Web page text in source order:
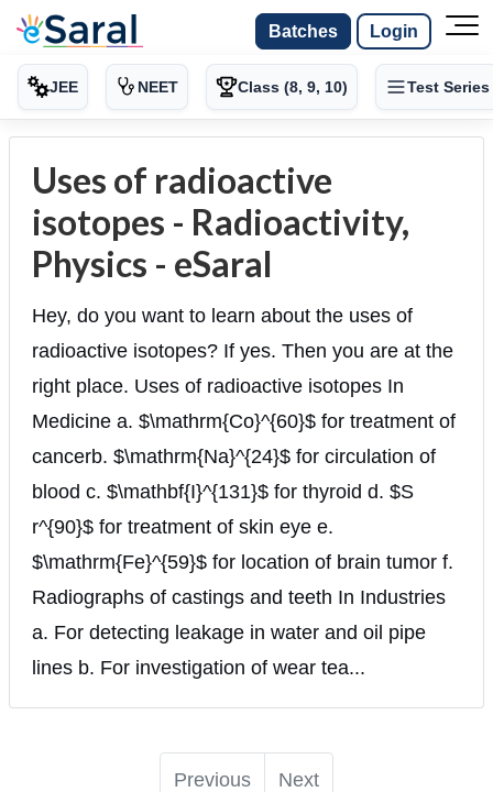
Batches Login
JEE NEET Class (8, 9, 10) Test Series
Uses of radioactive
isotopes - Radioactivity,
Physics - eSaral
Hey, do you want to learn about the uses of
radioactive isotopes? If yes. Then you are at the
right place. Uses of radioactive isotopes In
Medicine a. $\mathrm{Co}^{60}$ for treatment of
cancerb. $\mathrm{Na}^{24}$ for circulation of
blood c. $\mathbf{I}^{131}$ for thyroid d. $S
r^{90}$ for treatment of skin eye e.
$\mathrm{Fe}^{59}$ for location of brain tumor f.
Radiographs of castings and teeth In Industries
a. For detecting leakage in water and oil pipe
lines b. For investigation of wear tea...
Previous Next